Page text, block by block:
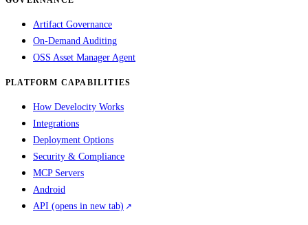
Artifact Governance
On-Demand Auditing
OSS Asset Manager Agent
PLATFORM CAPABILITIES
How Develocity Works
Integrations
Deployment Options
Security & Compliance
MCP Servers
Android
API (opens in new tab)